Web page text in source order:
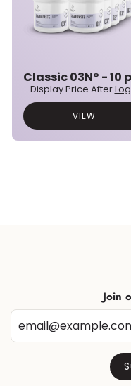
Display Price After
VIEW
Join